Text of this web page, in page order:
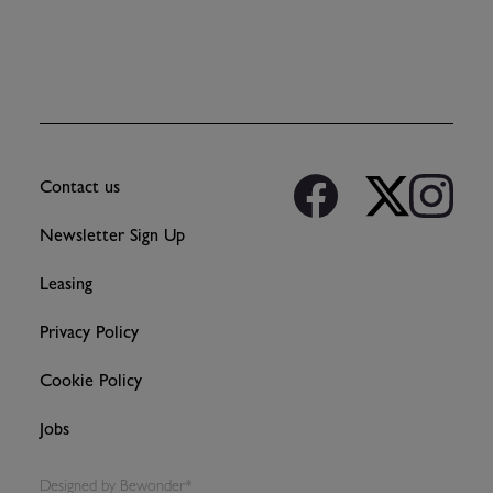
Contact us
Newsletter Sign Up
Leasing
Privacy Policy
Cookie Policy
Jobs
Designed by Bewonder*